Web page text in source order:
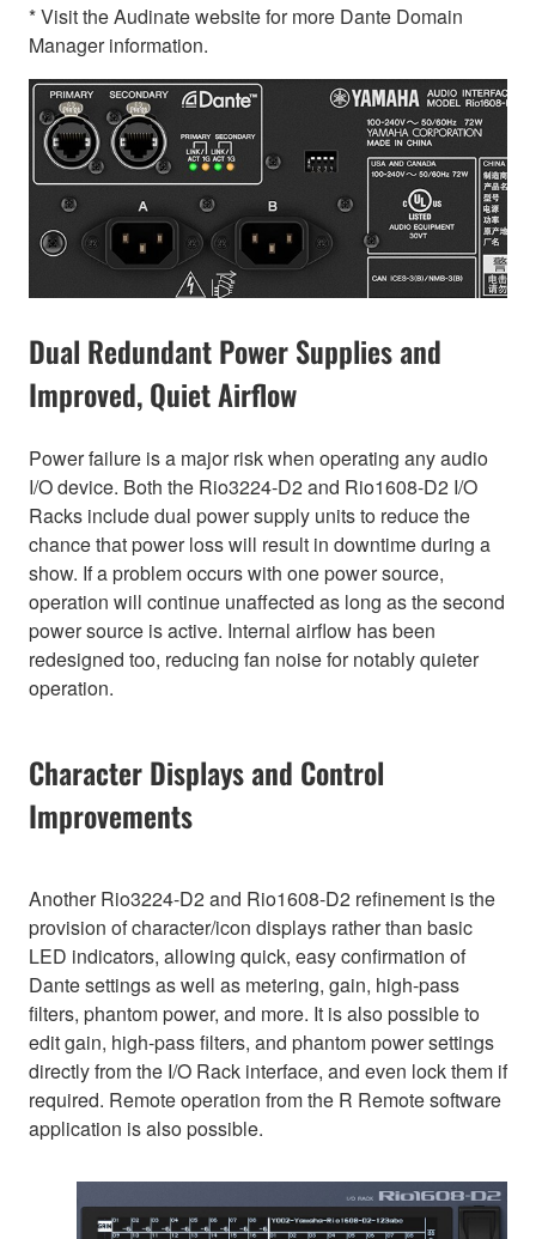
* Visit the Audinate website for more Dante Domain
Manager information.
Dual Redundant Power Supplies and
Improved, Quiet Airflow
Power failure is a major risk when operating any audio
I/O device. Both the Rio3224-D2 and Rio1608-D2 I/O
Racks include dual power supply units to reduce the
chance that power loss will result in downtime during a
show. If a problem occurs with one power source,
operation will continue unaffected as long as the second
power source is active. Internal airflow has been
redesigned too, reducing fan noise for notably quieter
operation.
Character Displays and Control
Improvements
Another Rio3224-D2 and Rio1608-D2 refinement is the
provision of character/icon displays rather than basic
LED indicators, allowing quick, easy confirmation of
Dante settings as well as metering, gain, high-pass
filters, phantom power, and more. It is also possible to
edit gain, high-pass filters, and phantom power settings
directly from the I/O Rack interface, and even lock them if
required. Remote operation from the R Remote software
application is also possible.